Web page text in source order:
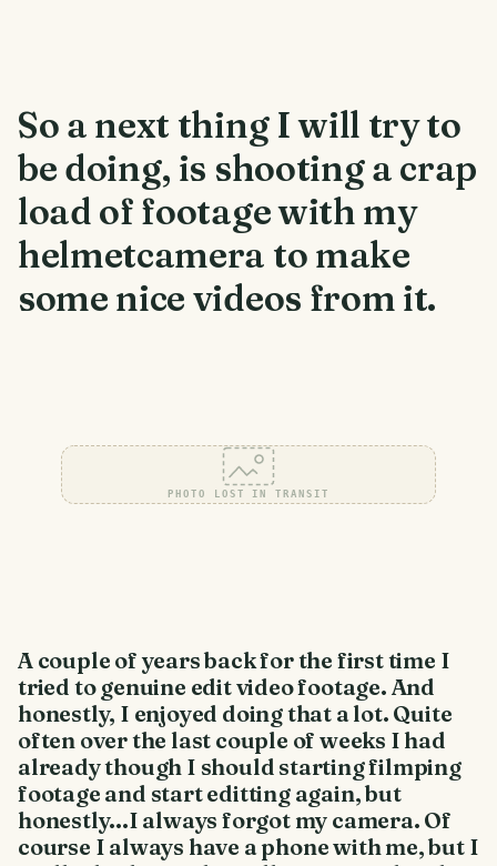
So a next thing I will try to
be doing, is shooting a crap
load of footage with my
helmetcamera to make
some nice videos from it.
PHOTO LOST IN TRANSIT
A couple of years back for the first time I
tried to genuine edit video footage. And
honestly, I enjoyed doing that a lot. Quite
often over the last couple of weeks I had
already though I should starting filmping
footage and start editting again, but
honestly...I always forgot my camera. Of
course I always have a phone with me, but I